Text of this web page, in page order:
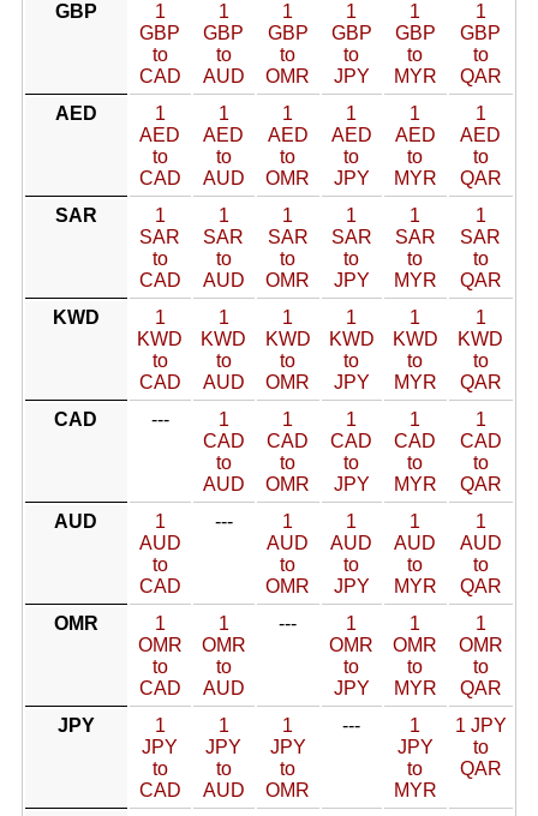
GBP
1
GBP
to
CAD
1
GBP
to
AUD
1
GBP
to
OMR
1
GBP
to
JPY
1
GBP
to
MYR
1
GBP
to
QAR
AED
1
AED
to
CAD
1
AED
to
AUD
1
AED
to
OMR
1
AED
to
JPY
1
AED
to
MYR
1
AED
to
QAR
SAR
1
SAR
to
CAD
1
SAR
to
AUD
1
SAR
to
OMR
1
SAR
to
JPY
1
SAR
to
MYR
1
SAR
to
QAR
KWD
1
KWD
to
CAD
1
KWD
to
AUD
1
KWD
to
OMR
1
KWD
to
JPY
1
KWD
to
MYR
1
KWD
to
QAR
CAD
---
1
CAD
to
AUD
1
CAD
to
OMR
1
CAD
to
JPY
1
CAD
to
MYR
1
CAD
to
QAR
AUD
1
AUD
to
CAD
---
1
AUD
to
OMR
1
AUD
to
JPY
1
AUD
to
MYR
1
AUD
to
QAR
OMR
1
OMR
to
CAD
1
OMR
to
AUD
---
1
OMR
to
JPY
1
OMR
to
MYR
1
OMR
to
QAR
JPY
1
JPY
to
CAD
1
JPY
to
AUD
1
JPY
to
OMR
---
1
JPY
to
MYR
1 JPY
to
QAR